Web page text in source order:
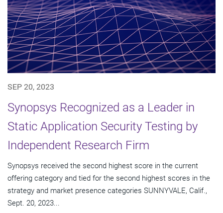
SEP 20, 2023
Synopsys Recognized as a Leader in
Static Application Security Testing by
Independent Research Firm
Synopsys received the second highest score in the current
offering category and tied for the second highest scores in the
strategy and market presence categories SUNNYVALE, Calif.,
Sept. 20, 2023...